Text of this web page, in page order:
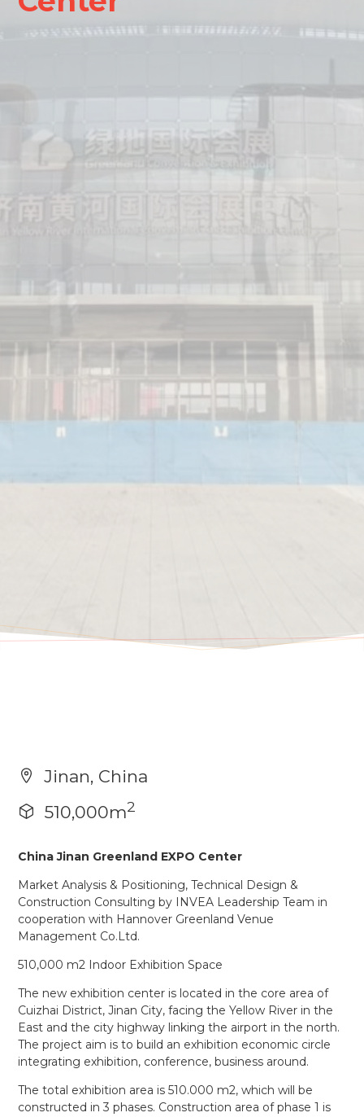
Jinan, China
510,000m2
China Jinan Greenland EXPO Center
Market Analysis & Positioning, Technical Design &
Construction Consulting by INVEA Leadership Team in
cooperation with Hannover Greenland Venue
Management Co.Ltd.
510,000 m2 Indoor Exhibition Space
The new exhibition center is located in the core area of
Cuizhai District, Jinan City, facing the Yellow River in the
East and the city highway linking the airport in the north.
The project aim is to build an exhibition economic circle
integrating exhibition, conference, business around.
The total exhibition area is 510.000 m2, which will be
constructed in 3 phases. Construction area of phase 1 is